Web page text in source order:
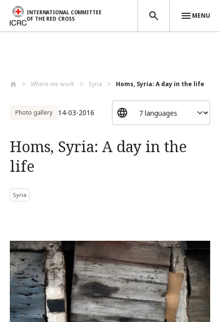
INTERNATIONAL COMMITTEE
OF THE RED CROSS
MENU
Where we work Syria Homs, Syria: A day in the life
Photo gallery 14-03-2016
Homs, Syria: A day in the
life
Syria